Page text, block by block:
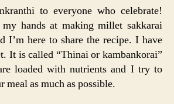
Pongal
to everyone who celebrate!
hands at making millet sakkarai
I’m here to share the recipe. I have
It is called “Thinai or kambankorai”
loaded with nutrients and I try to
meal as much as possible.